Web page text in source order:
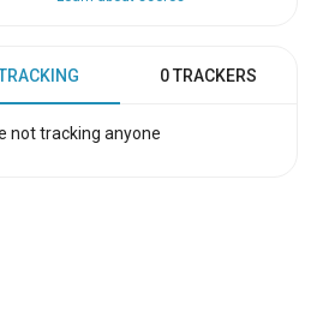
0 TRACKERS
not tracking anyone